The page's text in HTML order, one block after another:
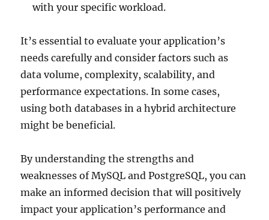
with your specific workload.
It’s essential to evaluate your application’s
needs carefully and consider factors such as
data volume, complexity, scalability, and
performance expectations. In some cases,
using both databases in a hybrid architecture
might be beneficial.
By understanding the strengths and
weaknesses of MySQL and PostgreSQL, you can
make an informed decision that will positively
impact your application’s performance and